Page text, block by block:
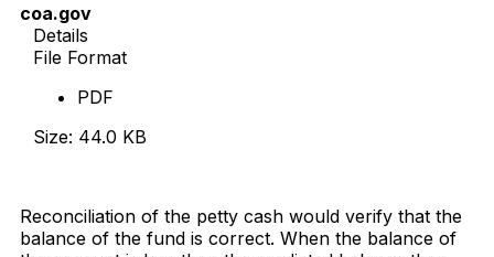
coa.gov
Details
File Format
PDF
Size: 44.0 KB
Reconciliation of the petty cash would verify that the
balance of the fund is correct. When the balance of